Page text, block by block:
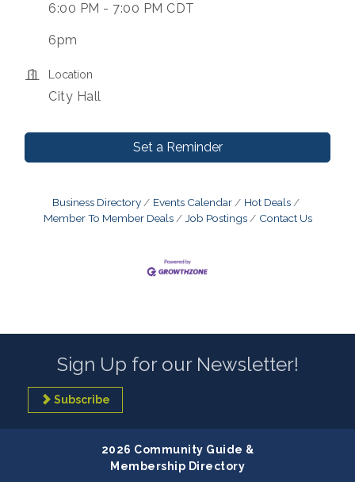
6:00 PM - 7:00 PM CDT
6pm
Location
City Hall
Set a Reminder
Business Directory Events Calendar
Hot Deals
Member To Member Deals
Job Postings Contact Us
Sign Up for our Newsletter!
Subscribe
2026 Community Guide &
Membership Directory